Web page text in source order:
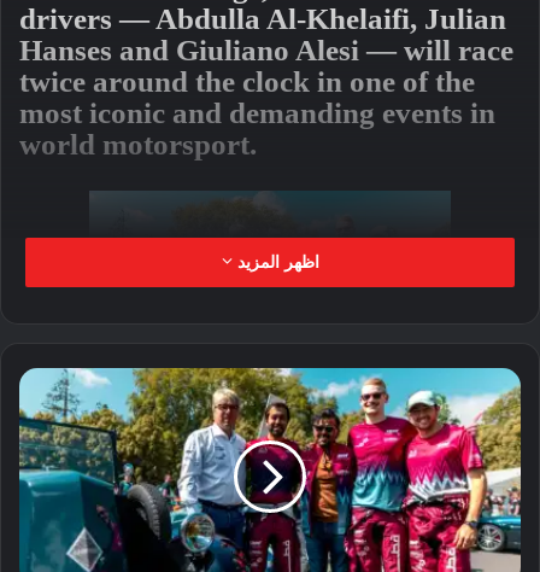
drivers — Abdulla Al-Khelaifi, Julian
Hanses and Giuliano Alesi — will race
twice around the clock in one of the
most iconic and demanding events in
world motorsport.
The Team Qatar by Iron Lynx
Mercedes-AMG entry will line up 12th
on the grid in the fiercely competitive
اظهر المزيد